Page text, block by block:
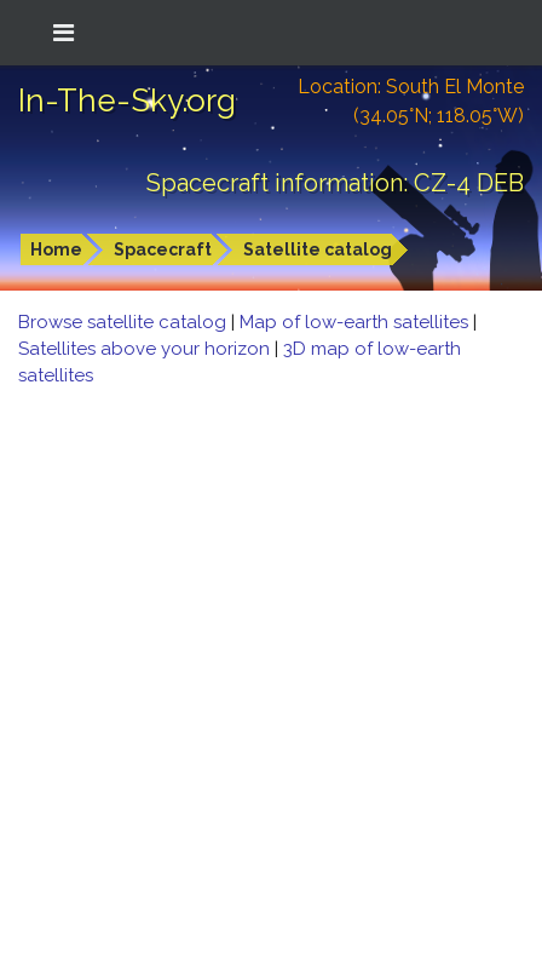
In-The-Sky.org
Location: South El Monte
(34.05°N; 118.05°W)
Spacecraft information: CZ-4 DEB
Home Spacecraft Satellite catalog
Browse satellite catalog | Map of low-earth satellites |
Satellites above your horizon | 3D map of low-earth
satellites